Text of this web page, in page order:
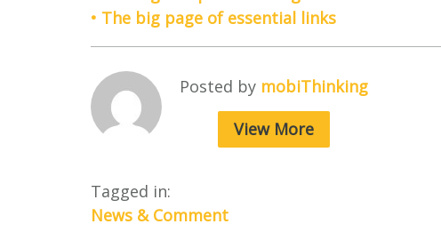
• The big page of essential links
Posted by mobiThinking
View More
Tagged in:
News & Comment